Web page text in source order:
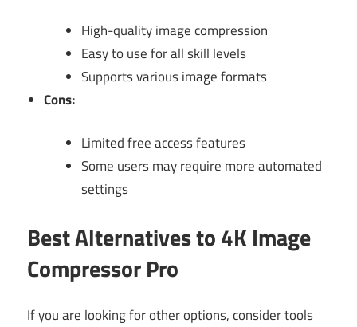
High-quality image compression
Easy to use for all skill levels
Supports various image formats
Cons:
Limited free access features
Some users may require more automated
settings
Best Alternatives to 4K Image
Compressor Pro
If you are looking for other options, consider tools